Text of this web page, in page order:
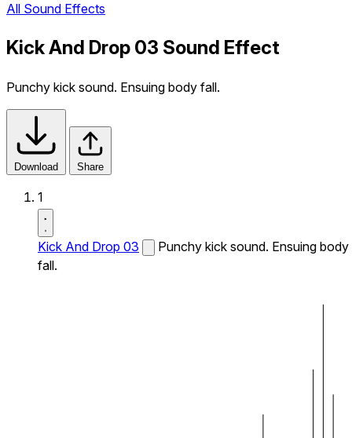
All Sound Effects
Kick And Drop 03 Sound Effect
Punchy kick sound. Ensuing body fall.
Download Share
1
Kick And Drop 03
Punchy kick sound. Ensuing body
fall.